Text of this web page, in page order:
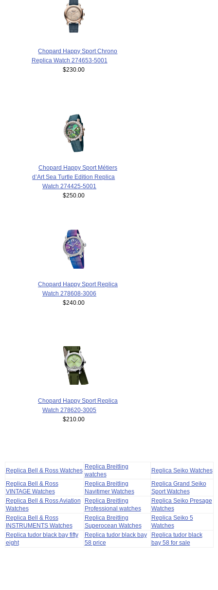
Chopard Happy Sport Chrono
Replica Watch 274653-5001
$230.00
Chopard Happy Sport Métiers
d’Art Sea Turtle Edition Replica
Watch 274425-5001
$250.00
Chopard Happy Sport Replica
Watch 278608-3006
$240.00
Chopard Happy Sport Replica
Watch 278620-3005
$210.00
Replica Bell & Ross Watches
Replica Breitling
watches
Replica Seiko Watches
Replica Bell & Ross
VINTAGE Watches
Replica Breitling
Navitimer Watches
Replica Grand Seiko
Sport Watches
Replica Bell & Ross Aviation
Watches
Replica Breitling
Professional watches
Replica Seiko Presage
Watches
Replica Bell & Ross
INSTRUMENTS Watches
Replica Breitling
Superocean Watches
Replica Seiko 5
Watches
Replica tudor black bay fifty
eight
Replica tudor black bay
58 price
Replica tudor black
bay 58 for sale